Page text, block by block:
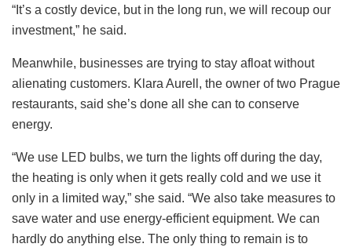
“It’s a costly device, but in the long run, we will recoup our
investment,” he said.
Meanwhile, businesses are trying to stay afloat without
alienating customers. Klara Aurell, the owner of two Prague
restaurants, said she’s done all she can to conserve
energy.
“We use LED bulbs, we turn the lights off during the day,
the heating is only when it gets really cold and we use it
only in a limited way,” she said. “We also take measures to
save water and use energy-efficient equipment. We can
hardly do anything else. The only thing to remain is to